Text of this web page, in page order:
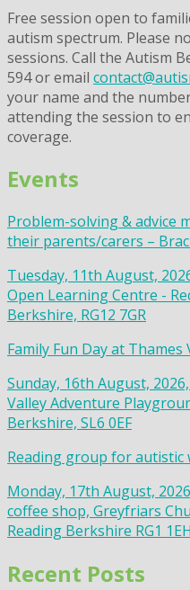
Free session open to
autism spectrum. Please
sessions. Call the Autism
594 or email
your name and the
attending the session to
coverage.
Events
Problem-solving & advice
their parents/carers –
Tuesday, 11th August,
Open Learning Centre -
Berkshire, RG12 7GR
Family Fun Day at
Sunday, 16th August,
Valley Adventure
Berkshire, SL6 0EF
Reading group for autistic
Monday, 17th August,
coffee shop, Greyfriars
Reading Berkshire RG1 1EH
Recent Posts